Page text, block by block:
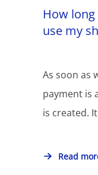
How
use my
As soon as
payment is
is created.
Read